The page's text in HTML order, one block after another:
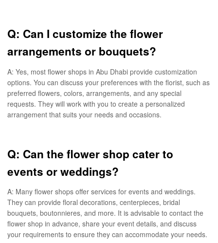
Q: Can I customize the flower
arrangements or bouquets?
A: Yes, most flower shops in Abu Dhabi provide customization
options. You can discuss your preferences with the florist, such as
preferred flowers, colors, arrangements, and any special
requests. They will work with you to create a personalized
arrangement that suits your needs and occasions.
Q: Can the flower shop cater to
events or weddings?
A: Many flower shops offer services for events and weddings.
They can provide floral decorations, centerpieces, bridal
bouquets, boutonnieres, and more. It is advisable to contact the
flower shop in advance, share your event details, and discuss
your requirements to ensure they can accommodate your needs.